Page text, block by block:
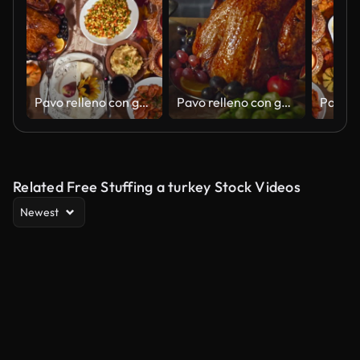
Pavo relleno con guarniciones servidas para las fiestas Celebratrion Pavo relleno con guarniciones servido para la celebración de las fiestas
Related Free Stuffing a turkey Stock Videos
Newest